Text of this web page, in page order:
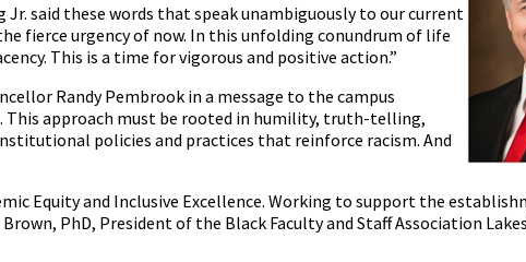
said these words that speak unambiguously to our current
fierce urgency of now. In this unfolding conundrum of life
This is a time for vigorous and positive action.”
Randy Pembrook in a message to the campus
This approach must be rooted in humility, truth-telling,
policies and practices that reinforce racism. And
Equity and Inclusive Excellence. Working to support the
PhD, President of the Black Faculty and Staff Association